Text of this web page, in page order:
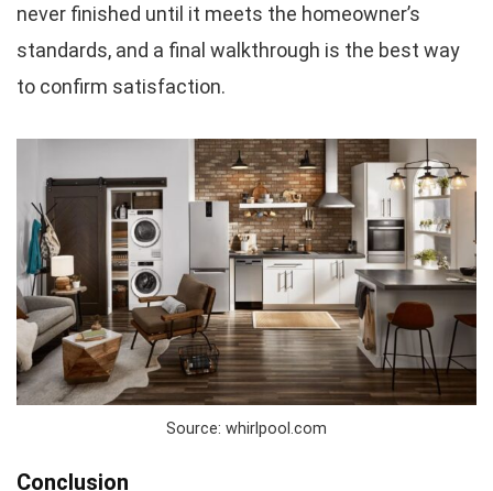
never finished until it meets the homeowner’s
standards, and a final walkthrough is the best way
to confirm satisfaction.
Source: whirlpool.com
Conclusion